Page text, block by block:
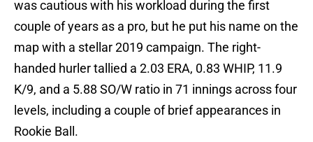
was cautious with his workload during the first
couple of years as a pro, but he put his name on the
map with a stellar 2019 campaign. The right-
handed hurler tallied a 2.03 ERA, 0.83 WHIP, 11.9
K/9, and a 5.88 SO/W ratio in 71 innings across four
levels, including a couple of brief appearances in
Rookie Ball.